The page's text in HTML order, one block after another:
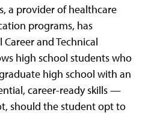
a provider of healthcare
programs, has
and Technical
high school students who
high school with an
career-ready skills —
should the student opt to